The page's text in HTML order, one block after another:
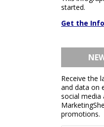
started.
Get the
Receive the
and data on
social media
promotions.